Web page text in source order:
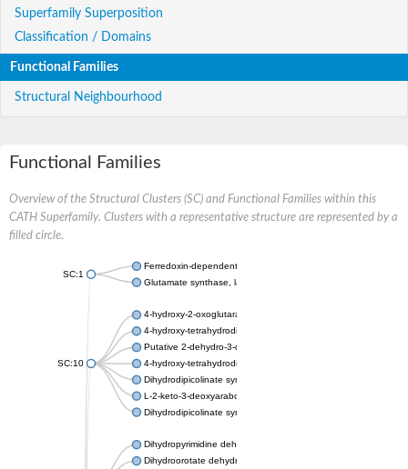
Superfamily Superposition
Classification / Domains
Functional Families
Structural Neighbourhood
Functional Families
Overview of the Structural Clusters (SC) and Functional Families within this
CATH Superfamily. Clusters with a representative structure are represented by a
filled circle.
SC:1
Ferredoxin-dependent glutamate synthase, chloroplastic
Glutamate synthase, large subunit
SC:10
4-hydroxy-2-oxoglutarate aldolase, mitochondrial isoform X1
4-hydroxy-tetrahydrodipicolinate synthase 2, chloroplastic
Putative 2-dehydro-3-deoxy-D-gluconate aldolase YagE
4-hydroxy-tetrahydrodipicolinate synthase
Dihydrodipicolinate synthase DapA
L-2-keto-3-deoxyarabonate dehydratase
Dihydrodipicolinate synthase/N-acetylneuraminate lyase
Dihydropyrimidine dehydrogenase [NADP(+)]
Dihydroorotate dehydrogenase (quinone)